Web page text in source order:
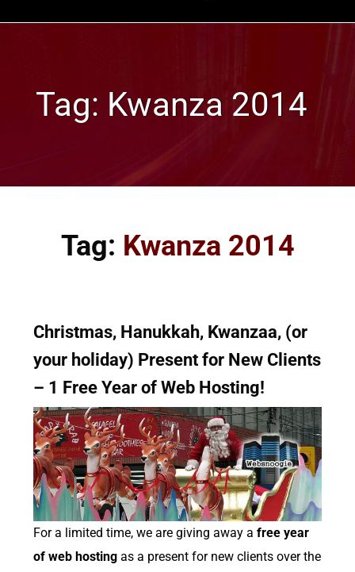
Tag: Kwanza 2014
Tag: Kwanza 2014
Christmas, Hanukkah, Kwanzaa, (or
your holiday) Present for New Clients
– 1 Free Year of Web Hosting!
For a limited time, we are giving away afree year
of web hosting as a present for new clients over the